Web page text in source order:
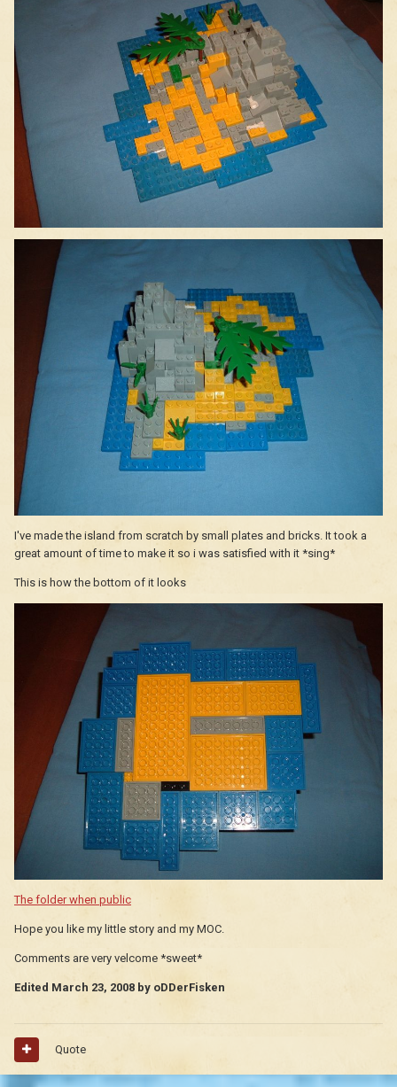
I've made the island from scratch by small plates and bricks. It took a
great amount of time to make it so i was satisfied with it *sing*
This is how the bottom of it looks
The folder when public
Hope you like my little story and my MOC.
Comments are very velcome *sweet*
Edited March 23, 2008 by oDDerFisken
Quote